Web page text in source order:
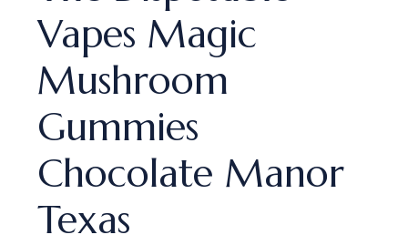
Vapes Magic
Mushroom
Gummies
Chocolate Manor
Texas